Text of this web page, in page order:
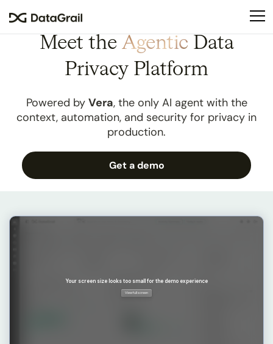
This
website
includes
accessibility
system.
Meet the Agentic Data
Privacy Platform
Powered by Vera, the only AI agent with the
context, automation, and security for privacy in
production.
Get a demo